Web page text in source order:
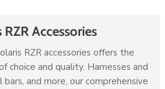
RZR Accessories
RZR accessories offers the
choice and quality. Harnesses and
and more, our comprehensive